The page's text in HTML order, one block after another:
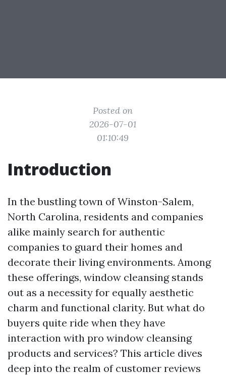
Posted on
2026-07-01
01:10:49
Introduction
In the bustling town of Winston-Salem,
North Carolina, residents and companies
alike mainly search for authentic
companies to guard their homes and
decorate their living environments. Among
these offerings, window cleansing stands
out as a necessity for equally aesthetic
charm and functional clarity. But what do
buyers quite ride when they have
interaction with pro window cleansing
products and services? This article dives
deep into the realm of customer reviews